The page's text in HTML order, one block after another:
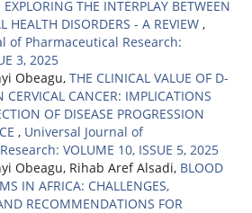
THE INTERPLAY BETWEEN
HEALTH DISORDERS - A REVIEW ,
of Pharmaceutical Research:
3, 2025
Obeagu, THE CLINICAL VALUE OF D-
CERVICAL CANCER: IMPLICATIONS
OF DISEASE PROGRESSION
, Universal Journal of
VOLUME 10, ISSUE 5, 2025
Obeagu, Rihab Aref Alsadi, BLOOD
IN AFRICA: CHALLENGES,
RECOMMENDATIONS FOR